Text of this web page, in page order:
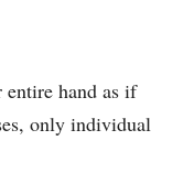
entire hand as if
only individual